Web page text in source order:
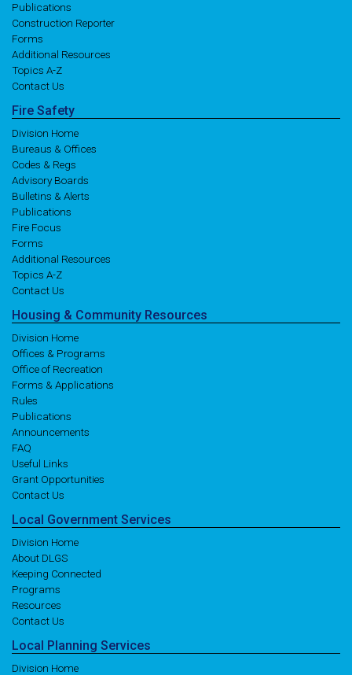
Publications
Construction Reporter
Forms
Additional Resources
Topics A-Z
Contact Us
Fire Safety
Division Home
Bureaus & Offices
Codes & Regs
Advisory Boards
Bulletins & Alerts
Publications
Fire Focus
Forms
Additional Resources
Topics A-Z
Contact Us
Housing & Community Resources
Division Home
Offices & Programs
Office of Recreation
Forms & Applications
Rules
Publications
Announcements
FAQ
Useful Links
Grant Opportunities
Contact Us
Local Government Services
Division Home
About DLGS
Keeping Connected
Programs
Resources
Contact Us
Local Planning Services
Division Home